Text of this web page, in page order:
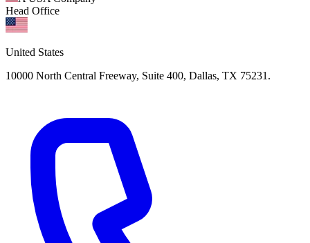
Head Office
United States
10000 North Central Freeway, Suite 400, Dallas, TX 75231.